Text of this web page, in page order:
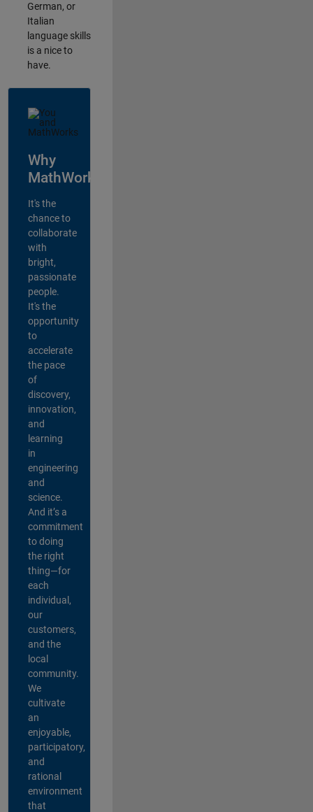
German, or
Italian
language skills
is a nice to
have.
Why
MathWorks?
It's the
chance to
collaborate
with
bright,
passionate
people.
It's the
opportunity
to
accelerate
the pace
of
discovery,
innovation,
and
learning
in
engineering
and
science.
And it’s a
commitment
to doing
the right
thing—for
each
individual,
our
customers,
and the
local
community.
We
cultivate
an
enjoyable,
participatory,
and
rational
environment
that